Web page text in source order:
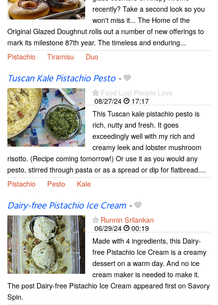
recently? Take a second look so you
won't miss it... The Home of the
Original Glazed Doughnut rolls out a number of new offerings to
mark its milestone 87th year. The timeless and enduring...
Pistachio
Tiramisu Duo
Tuscan Kale Pistachio Pesto-
Food Lust People Love
08/27/24
17:17
This Tuscan kale pistachio pesto is
rich, nutty and fresh. It goes
exceedingly well with my rich and
creamy leek and lobster mushroom
risotto. (Recipe coming tomorrow!) Or use it as you would any
pesto, stirred through pasta or as a spread or dip for flatbread....
Pistachio
Pesto Kale
Dairy-free Pistachio Ice Cream-
Runnin Srilankan
06/29/24
00:19
Made with 4 ingredients, this Dairy-
free Pistachio Ice Cream is a creamy
dessert on a warm day. And no ice
cream maker is needed to make it.
The post Dairy-free Pistachio Ice Cream appeared first on Savory
Spin.